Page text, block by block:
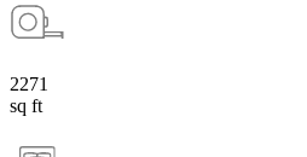
2271
sq ft